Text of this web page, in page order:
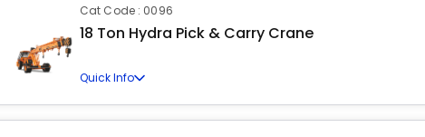
Cat Code : 0096
18 Ton Hydra Pick & Carry Crane
Quick Info